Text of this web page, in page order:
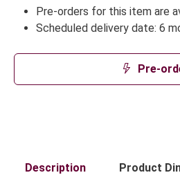
Pre-orders for this item are
Scheduled delivery date: 6
Pre-
Description Product